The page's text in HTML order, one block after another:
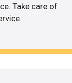
Take care of